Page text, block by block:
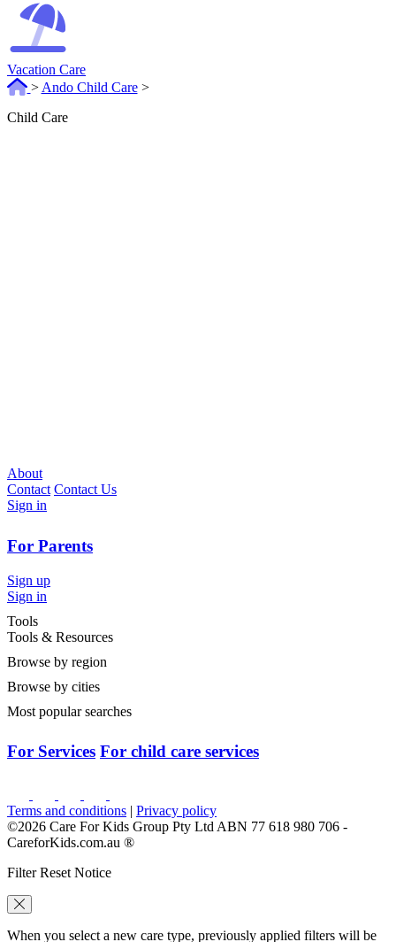
Vacation Care
> Ando Child Care >
Child Care
About
Contact Contact Us
Sign in
For Parents
Sign up
Sign in
Tools
Tools & Resources
Browse by region
Browse by cities
Most popular searches
For Services For child care services
Terms and conditions | Privacy policy
©2026 Care For Kids Group Pty Ltd ABN 77 618 980 706 -
CareforKids.com.au ®
Filter Reset Notice
When you select a new care type, previously applied filters will be